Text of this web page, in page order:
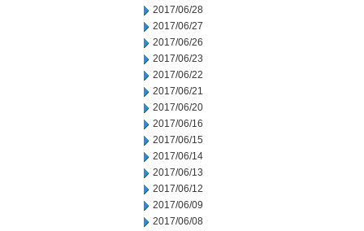
2017/06/28
2017/06/27
2017/06/26
2017/06/23
2017/06/22
2017/06/21
2017/06/20
2017/06/16
2017/06/15
2017/06/14
2017/06/13
2017/06/12
2017/06/09
2017/06/08